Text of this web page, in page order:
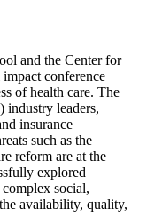
and the Center for
conference
of health care. The
industry leaders,
insurance
such as the
reform are at the
explored
social,
availability, quality,